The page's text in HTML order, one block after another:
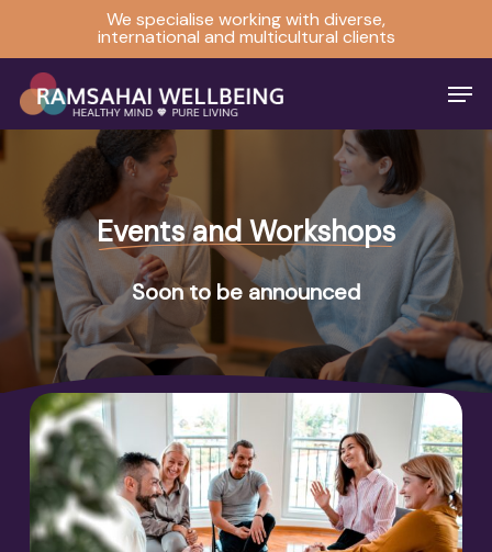
main
content
We specialise working with diverse,
international and multicultural clients
Events and Workshops
Soon to be announced
Menu